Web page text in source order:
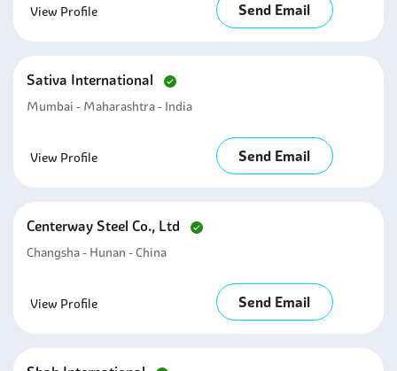
View Profile Send Email
Sativa International
Mumbai - Maharashtra - India
View Profile Send Email
Centerway Steel Co., Ltd
Changsha - Hunan - China
View Profile Send Email